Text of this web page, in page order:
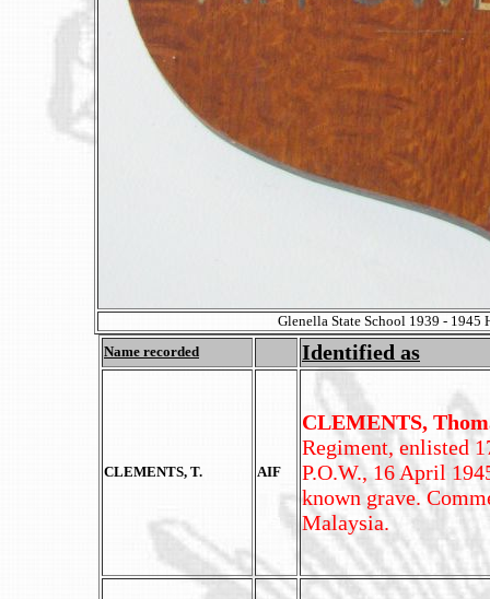
Glenella State School 1939 -
Name recorded
Identified as
CLEMENTS, T. AIF
CLEMENTS,
Regiment, enlisted
P.O.W., 16 April
known grave.
Malaysia.